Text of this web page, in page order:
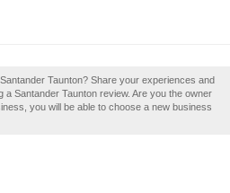
Taunton? Share your experiences and
Santander Taunton review. Are you the owner
you will be able to choose a new business